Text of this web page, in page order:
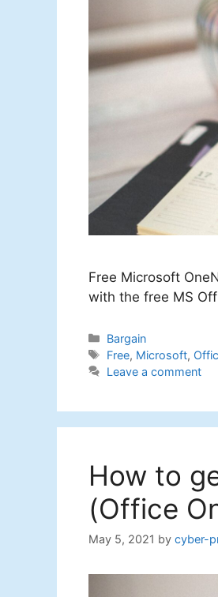
Free Microsoft
with the free MS
Categories
Bargain
Tags
Free, Microsoft,
Leave a comment
How to
(Office
May 5, 2021 by cyber-